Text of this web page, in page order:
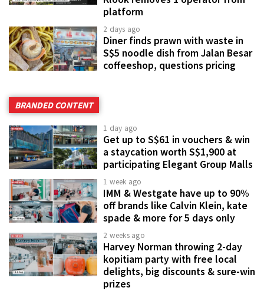
platform
2 days ago
Diner finds prawn with waste in
S$5 noodle dish from Jalan Besar
coffeeshop, questions pricing
BRANDED CONTENT
1 day ago
Get up to S$61 in vouchers & win
a staycation worth S$1,900 at
participating Elegant Group Malls
1 week ago
IMM & Westgate have up to 90%
off brands like Calvin Klein, kate
spade & more for 5 days only
2 weeks ago
Harvey Norman throwing 2-day
kopitiam party with free local
delights, big discounts & sure-win
prizes